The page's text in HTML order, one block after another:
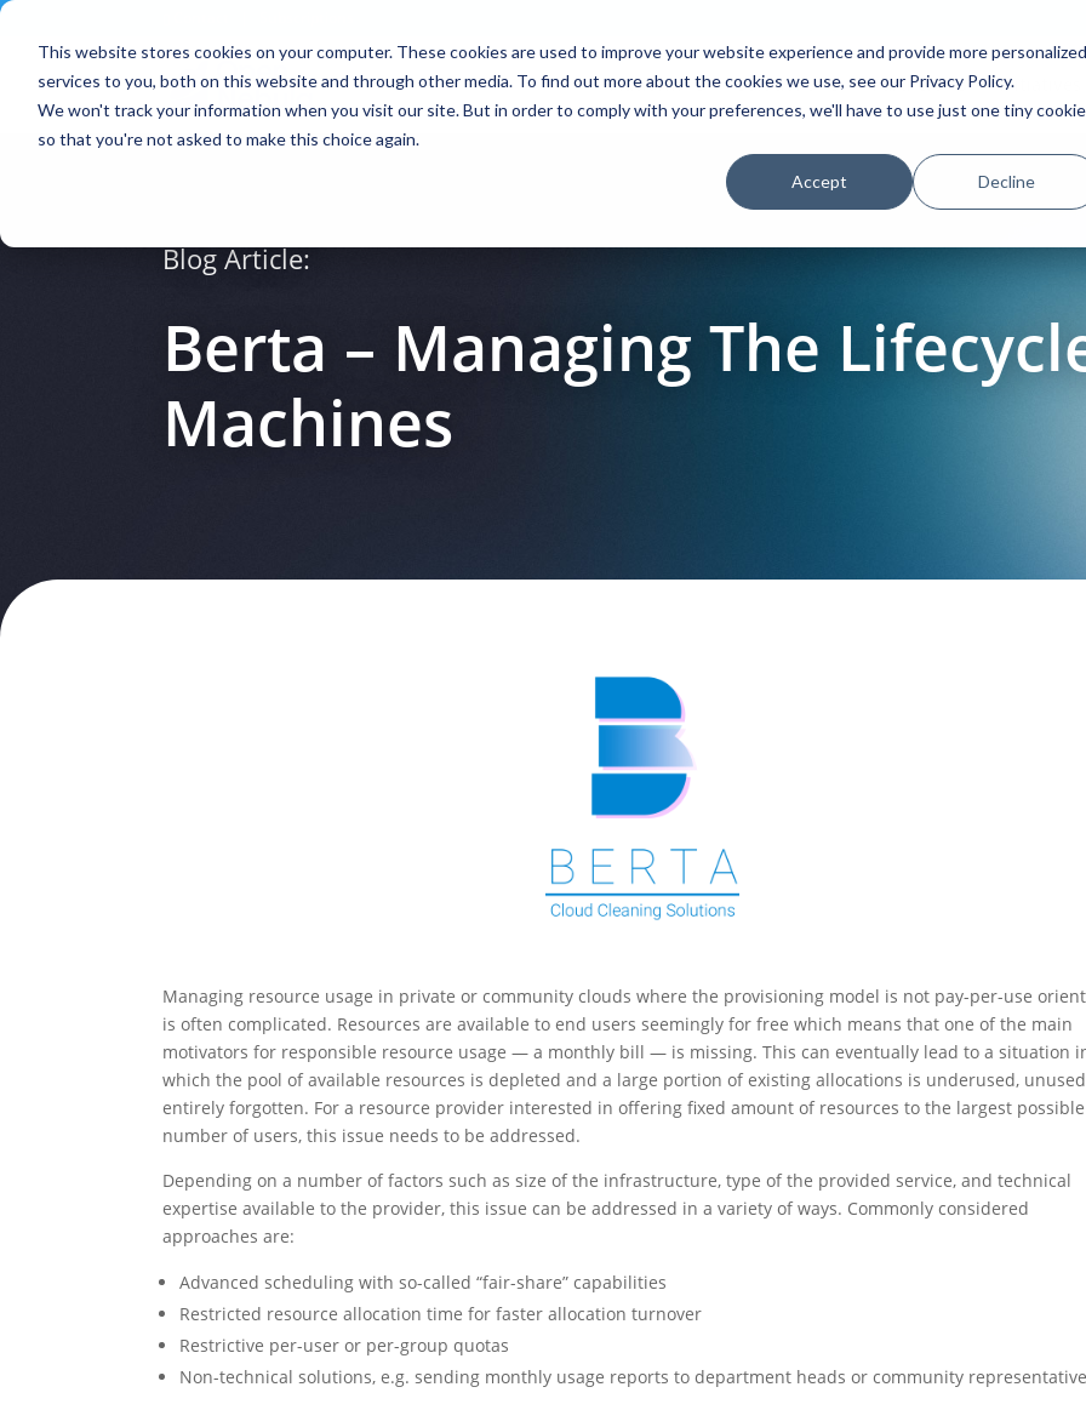
This website stores cookies on your computer. These cookies are used to improve your website experience and provide more personalized
services to you, both on this website and through other media. To find out more about the cookies we use, see our Privacy Policy.
We won't track your information when you visit our site. But in order to comply with your preferences, we'll have to use just one tiny cookie
so that you're not asked to make this choice again.
Accept Decline
Platform Solutions Partners Initiatives
Blog Article:
Berta – Managing The
Machines
Managing resource usage in private or community clouds where the provisioning model is not pay-per-use
is often complicated. Resources are available to end users seemingly for free which means that one of the main
motivators for responsible resource usage — a monthly bill — is missing. This can eventually lead to a situation
which the pool of available resources is depleted and a large portion of existing allocations is underused,
entirely forgotten. For a resource provider interested in offering fixed amount of resources to the largest possible
number of users, this issue needs to be addressed.
Depending on a number of factors such as size of the infrastructure, type of the provided service, and technical
expertise available to the provider, this issue can be addressed in a variety of ways. Commonly considered
approaches are:
Advanced scheduling with so-called “fair-share” capabilities
Restricted resource allocation time for faster allocation turnover
Restrictive per-user or per-group quotas
Non-technical solutions, e.g. sending monthly usage reports to department heads or community